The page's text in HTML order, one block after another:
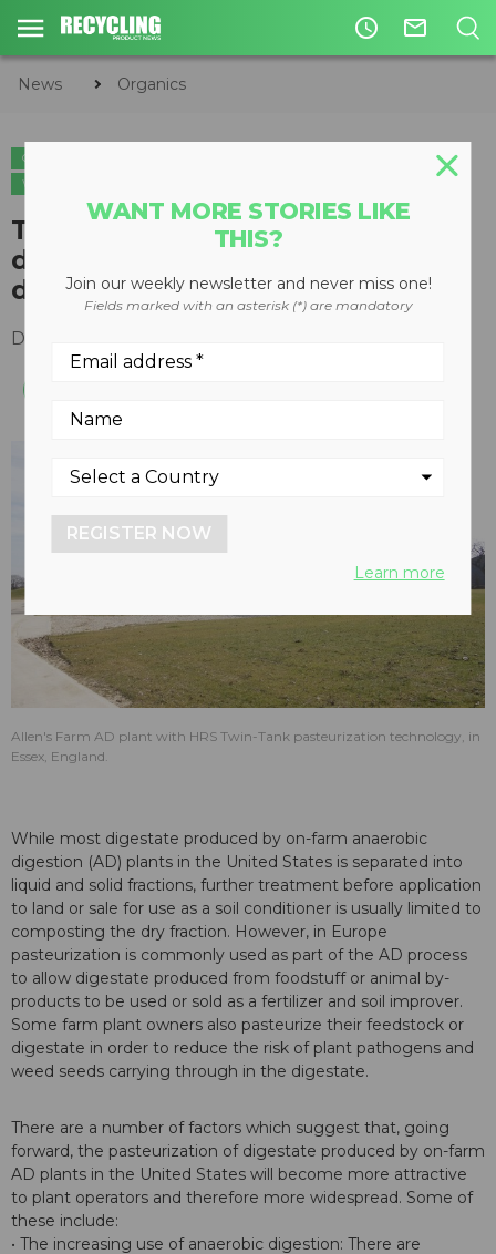
access_time mail_outline
News Organics
ORGANICS
WASTE-TO-ENERGY
​The benefits of pasteurizing
digestate on farms in anaerobic
digestion applications
December 03, 2018
Allen's Farm AD plant with HRS Twin-Tank pasteurization technology, in
Essex, England.
While most digestate produced by on-farm anaerobic
digestion (AD) plants in the United States is separated into
liquid and solid fractions, further treatment before application
to land or sale for use as a soil conditioner is usually limited to
composting the dry fraction. However, in Europe
pasteurization is commonly used as part of the AD process
to allow digestate produced from foodstuff or animal by-
products to be used or sold as a fertilizer and soil improver.
Some farm plant owners also pasteurize their feedstock or
digestate in order to reduce the risk of plant pathogens and
weed seeds carrying through in the digestate.
There are a number of factors which suggest that, going
forward, the pasteurization of digestate produced by on-farm
AD plants in the United States will become more attractive
to plant operators and therefore more widespread. Some of
these include:
• The increasing use of anaerobic digestion: There are
WANT MORE STORIES LIKE
THIS?
Join our weekly newsletter and never miss one!
Fields marked with an asterisk (*) are mandatory
REGISTER NOW
Learn more